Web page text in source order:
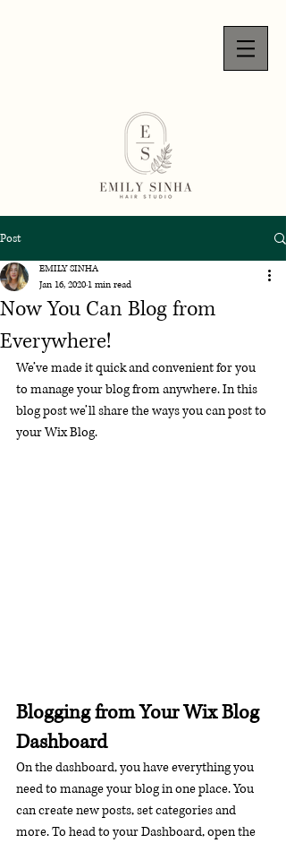
Post
Now You Can Blog from
Everywhere!
EMILY SINHA
Jan 16, 2020 1 min read
We’ve made it quick and convenient for you
to manage your blog from anywhere. In this
blog post we’ll share the ways you can post to
your Wix Blog.
Blogging from Your Wix Blog
Dashboard
On the dashboard, you have everything you
need to manage your blog in one place. You
can create new posts, set categories and
more. To head to your Dashboard, open the